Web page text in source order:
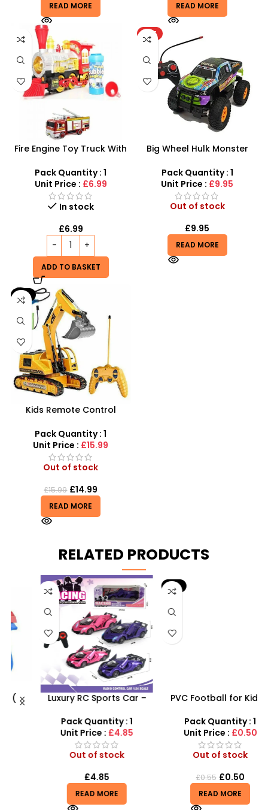
READ MORE READ MORE
Fire Engine Toy Truck With
Pack Quantity : 1
Unit Price : £6.99
In stock
£6.99
ADD TO BASKET
HOT
Big Wheel Hulk Monster
Pack Quantity : 1
Unit Price : £9.95
Out of stock
£9.95
READ MORE
-6%
Kids Remote Control
Light Toy 5 Channel
Wholesale
Pack Quantity : 1
Unit Price : £15.99
Out of stock
£15.99 £14.99
READ MORE
RELATED PRODUCTS
Luxury RC Sports Car –
Remote-Activated Doors
& LED Light-Up Racer
Pack Quantity : 1
Unit Price :£4.85
Out of stock
4.85
READ MORE
-9%
PVC Football for Kids –
Ball for Outdoor Play
Pack Quantity : 1
Unit Price :£0.50
Out of stock
£0.50
READ MORE